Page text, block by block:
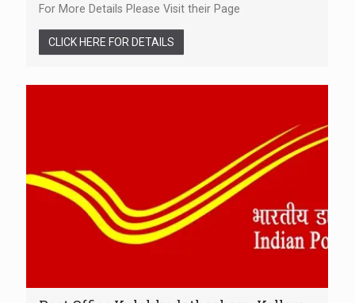
For More Details Please Visit their Page
CLICK HERE FOR DETAILS